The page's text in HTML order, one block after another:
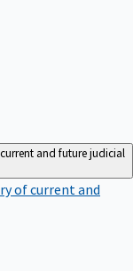
and future judicial
of current and